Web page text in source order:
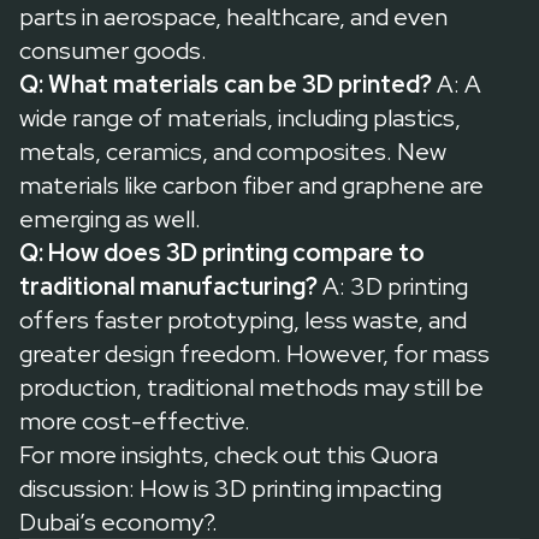
parts in aerospace, healthcare, and even
consumer goods.
Q: What materials can be 3D printed?A: A
wide range of materials, including plastics,
metals, ceramics, and composites. New
materials like carbon fiber and graphene are
emerging as well.
Q: How does 3D printing compare to
traditional manufacturing?A: 3D printing
offers faster prototyping, less waste, and
greater design freedom. However, for mass
production, traditional methods may still be
more cost-effective.
For more insights, check out thisQuora
discussion: How is 3D printing impacting
Dubai’s economy?.